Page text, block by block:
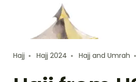
Hajj Hajj 2024 Hajj and Umrah